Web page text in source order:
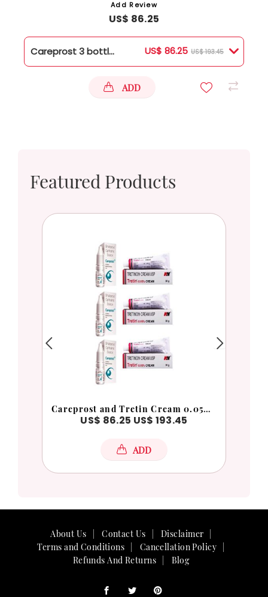
Add Review
US$ 86.25
Careprost 3 bottles + Tretin .05% Cream 3 Tubes US$ 86.25 US$ 193.45
ADD
Featured Products
Careprost and Tretin Cream 0.05% Combo Pack
US$ 86.25 US$ 193.45
ADD
About Us Contact Us
Disclaimer
Terms and Conditions
Cancellation Policy
Refunds And Returns
Blog